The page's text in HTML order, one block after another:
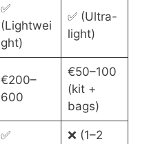
✅
(Lightwei
ght)
✅ (Ultra-
light)
€200–
600
€50–100
(kit +
bags)
✅
❌ (1–2